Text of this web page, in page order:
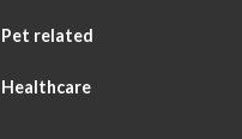
Pet related
Healthcare